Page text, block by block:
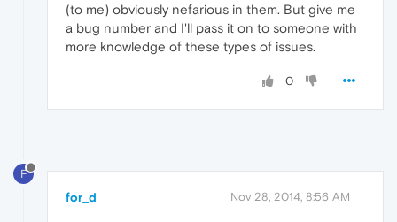
(to me) obviously nefarious in them. But give me
a bug number and I'll pass it on to someone with
more knowledge of these types of issues.
0
F
for_d Nov 28, 2014, 8:56 AM